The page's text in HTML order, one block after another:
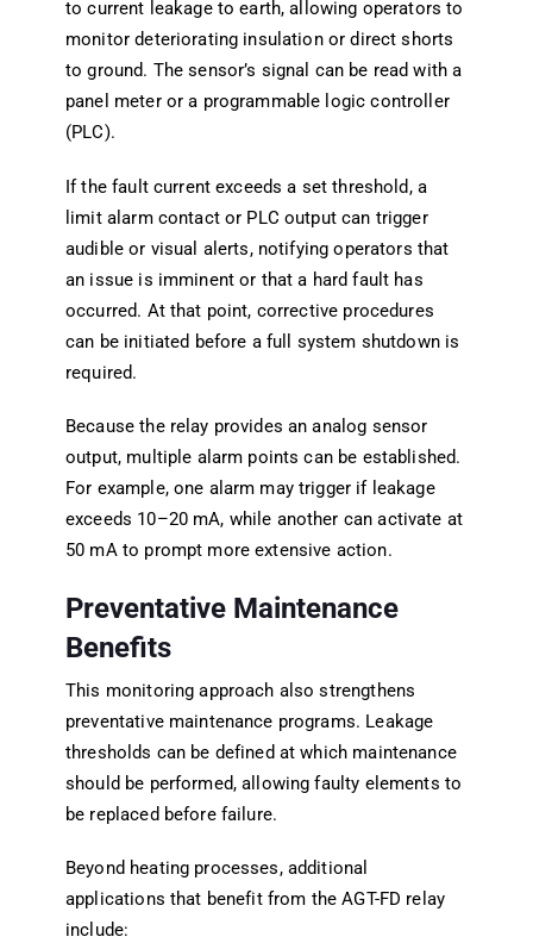
to current leakage to earth, allowing operators to
monitor deteriorating insulation or direct shorts
to ground. The sensor’s signal can be read with a
panel meter or a programmable logic controller
(PLC).
If the fault current exceeds a set threshold, a
limit alarm contact or PLC output can trigger
audible or visual alerts, notifying operators that
an issue is imminent or that a hard fault has
occurred. At that point, corrective procedures
can be initiated before a full system shutdown is
required.
Because the relay provides an analog sensor
output, multiple alarm points can be established.
For example, one alarm may trigger if leakage
exceeds 10–20 mA, while another can activate at
50 mA to prompt more extensive action.
Preventative Maintenance
Benefits
This monitoring approach also strengthens
preventative maintenance programs. Leakage
thresholds can be defined at which maintenance
should be performed, allowing faulty elements to
be replaced before failure.
Beyond heating processes, additional
applications that benefit from the AGT-FD relay
include: